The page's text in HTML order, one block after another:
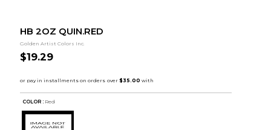
HB 2OZ QUIN.RED
Golden Artist Colors Inc.
$19.29
COLOR : Red